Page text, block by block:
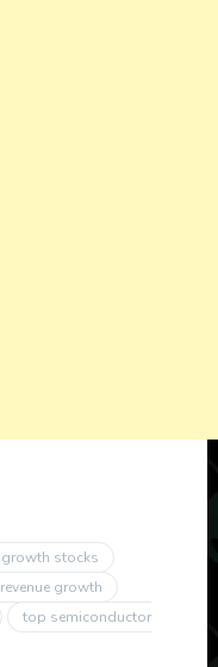
growth stocks
revenue growth
top semiconductor